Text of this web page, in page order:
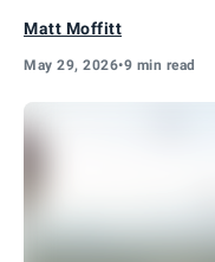
Matt Moffitt
May 29, 2026•9 min read